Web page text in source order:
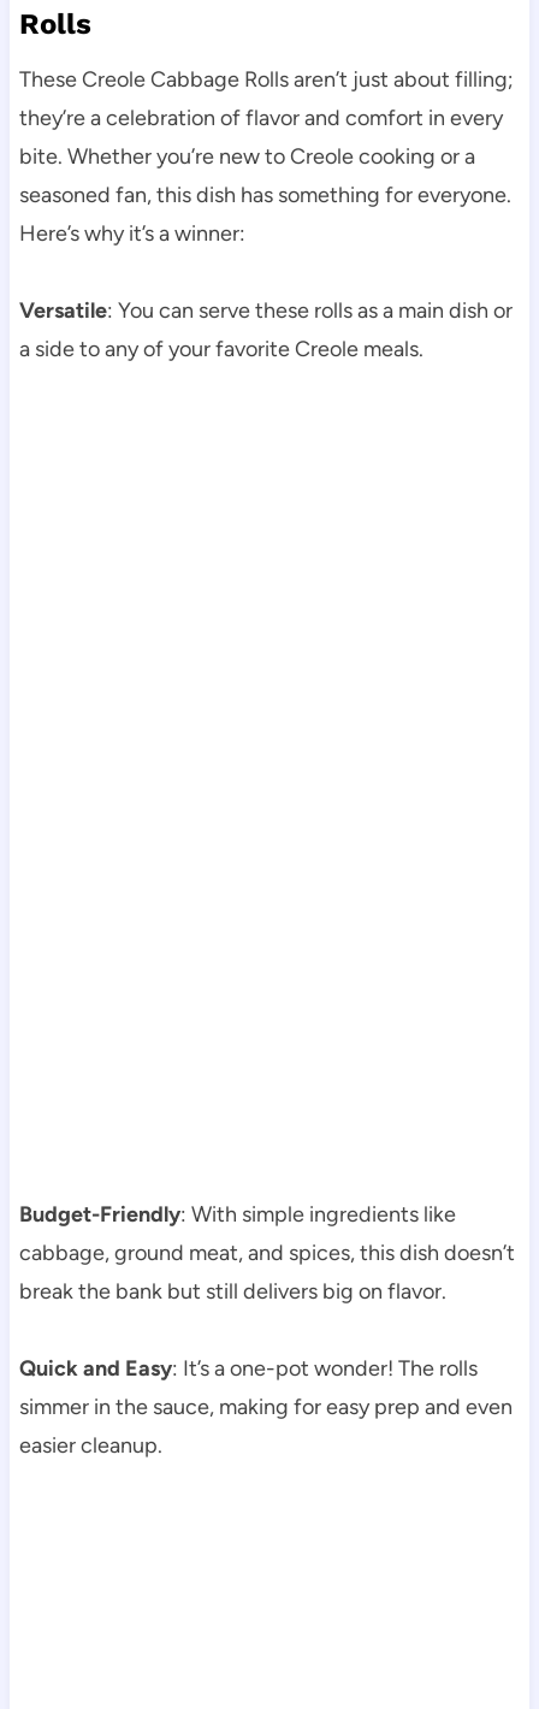
Rolls
These Creole Cabbage Rolls aren’t just about filling;
they’re a celebration of flavor and comfort in every
bite. Whether you’re new to Creole cooking or a
seasoned fan, this dish has something for everyone.
Here’s why it’s a winner:
Versatile: You can serve these rolls as a main dish or
a side to any of your favorite Creole meals.
Budget-Friendly: With simple ingredients like
cabbage, ground meat, and spices, this dish doesn’t
break the bank but still delivers big on flavor.
Quick and Easy: It’s a one-pot wonder! The rolls
simmer in the sauce, making for easy prep and even
easier cleanup.